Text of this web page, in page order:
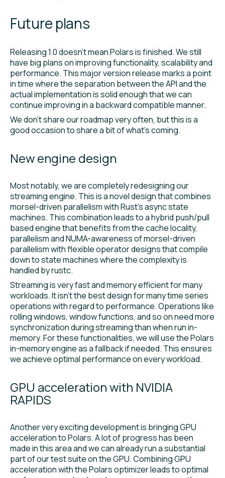
Future plans
Releasing 1.0 doesn’t mean Polars is finished. We still
have big plans on improving functionality, scalability and
performance. This major version release marks a point
in time where the separation between the API and the
actual implementation is solid enough that we can
continue improving in a backward compatible manner.
We don’t share our roadmap very often, but this is a
good occasion to share a bit of what’s coming.
New engine design
Most notably, we are completely redesigning our
streaming engine. This is a novel design that combines
morsel-driven parallelism with Rust’s async state
machines. This combination leads to a hybrid push/pull
based engine that benefits from the cache locality,
parallelism and NUMA-awareness of morsel-driven
parallelism with flexible operator designs that compile
down to state machines where the complexity is
handled by rustc.
Streaming is very fast and memory efficient for many
workloads. It isn’t the best design for many time series
operations with regard to performance. Operations like
rolling windows, window functions, and so on need more
synchronization during streaming than when run in-
memory. For these functionalities, we will use the Polars
in-memory engine as a fallback if needed. This ensures
we achieve optimal performance on every workload.
GPU acceleration with NVIDIA
RAPIDS
Another very exciting development is bringing GPU
acceleration to Polars. A lot of progress has been
made in this area and we can already run a substantial
part of our test suite on the GPU. Combining GPU
acceleration with the Polars optimizer leads to optimal